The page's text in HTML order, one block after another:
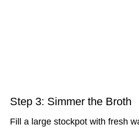
Step 3: Simmer the Broth
Fill a large stockpot with fresh